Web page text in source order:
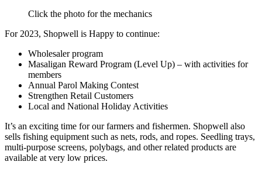
Click the photo for the mechanics
For 2023, Shopwell is Happy to continue:
Wholesaler program
Masaligan Reward Program (Level Up) – with activities for
members
Annual Parol Making Contest
Strengthen Retail Customers
Local and National Holiday Activities
It’s an exciting time for our farmers and fishermen. Shopwell also
sells fishing equipment such as nets, rods, and ropes. Seedling trays,
multi-purpose screens, polybags, and other related products are
available at very low prices.